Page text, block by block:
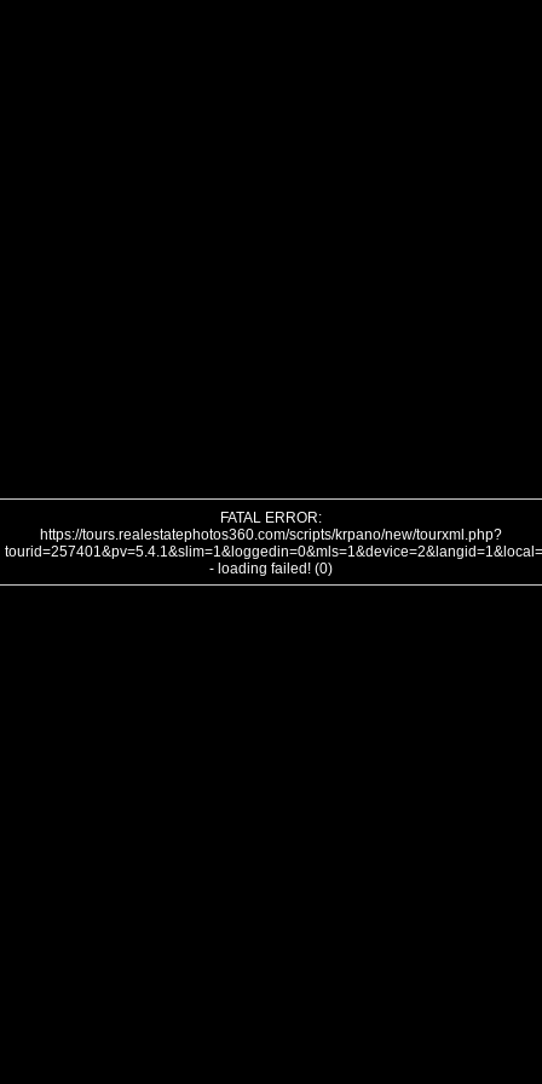
FATAL ERROR:
https://tours.realestatephotos360.com/scripts/krpano/new/tourxml.php?
- loading failed! (0)